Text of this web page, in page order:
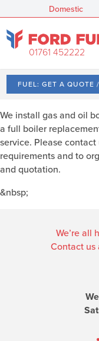
Domestic
01761 452222
FUEL: GET A QUOTE
We install gas and oil
a full boiler
service. Please
requirements and to
and quotation.
&nbsp;
We’re all
Contact us